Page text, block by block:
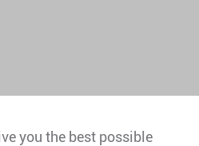
you the best possible